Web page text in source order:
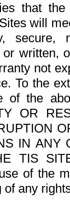
that
will
written,
not
To the
of the
OR
IN ANY
TIS
of the
any